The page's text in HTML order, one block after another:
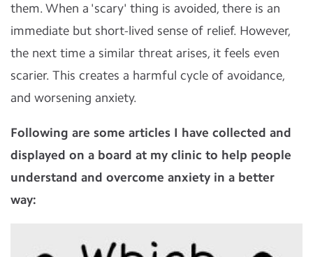
them. When a 'scary' thing is avoided, there is an
immediate but short-lived sense of relief. However,
the next time a similar threat arises, it feels even
scarier. This creates a harmful cycle of avoidance,
and worsening anxiety.
Following are some articles I have collected and
displayed on a board at my clinic to help people
understand and overcome anxiety in a better
way: